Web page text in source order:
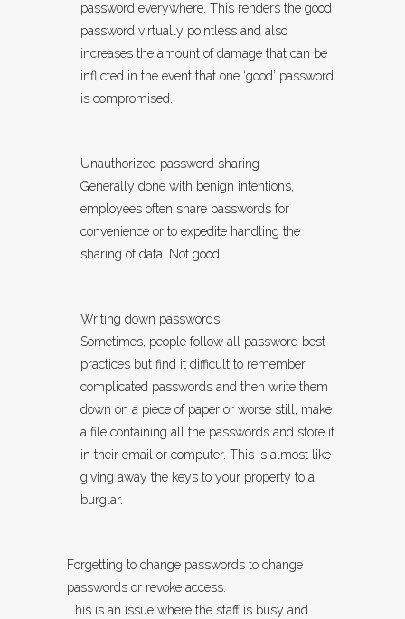
password everywhere. This renders the good
password virtually pointless and also
increases the amount of damage that can be
inflicted in the event that one ‘good’ password
is compromised.
Unauthorized password sharing
Generally done with benign intentions,
employees often share passwords for
convenience or to expedite handling the
sharing of data. Not good.
Writing down passwords
Sometimes, people follow all password best
practices but find it difficult to remember
complicated passwords and then write them
down on a piece of paper or worse still, make
a file containing all the passwords and store it
in their email or computer. This is almost like
giving away the keys to your property to a
burglar.
Forgetting to change passwords to change
passwords or revoke access.
This is an issue where the staff is busy and